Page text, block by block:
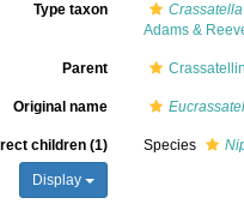
Type taxon
Adams &
Parent
Original name
children (1)
Display
Species